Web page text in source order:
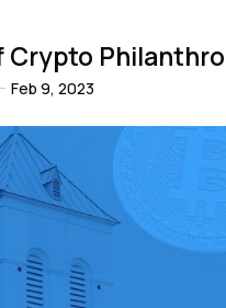
Crypto
Feb 9, 2023